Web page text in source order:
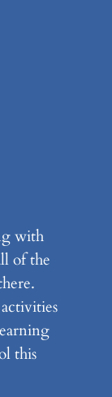
with
of the
this